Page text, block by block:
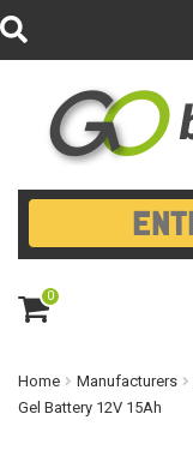
0
ite
m
Home Manufacturers
Gel Battery 12V 15Ah